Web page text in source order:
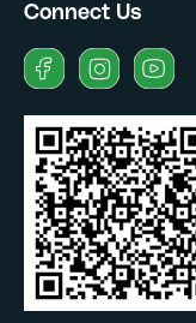
Connect Us